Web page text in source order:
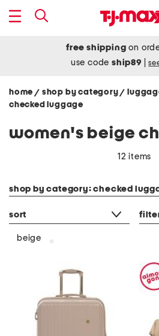
free shipping on
use codeship89
home / shop by category/
checked luggage
12 items
shop by category: checked
sort
beige